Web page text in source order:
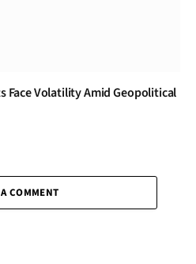
Face Volatility Amid Geopolitical
COMMENT